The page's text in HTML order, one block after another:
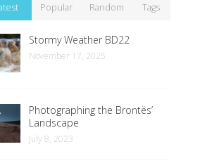
Popular Random Tags
Stormy Weather BD22
November 17, 2025
Photographing the Brontës’
Landscape
July 8, 2023